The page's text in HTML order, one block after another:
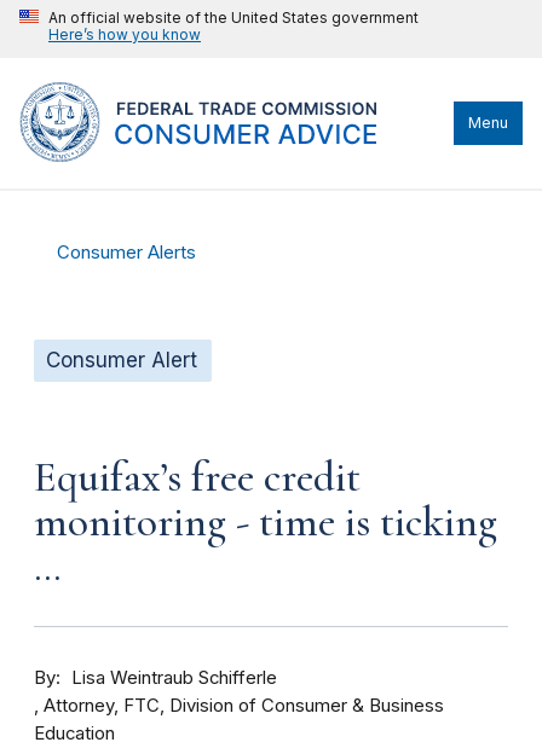
An official website of the United States government
Here’s how you know
Menu
Consumer Alerts
Consumer Alert
Equifax’s free credit
monitoring - time is ticking
…
By
Lisa Weintraub Schifferle
Attorney, FTC, Division of Consumer & Business
Education